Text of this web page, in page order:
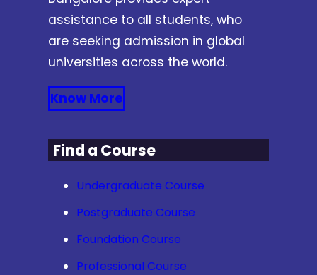
assistance to all students, who
are seeking admission in global
universities across the world.
Know More
Find a Course
Undergraduate Course
Postgraduate Course
Foundation Course
Professional Course